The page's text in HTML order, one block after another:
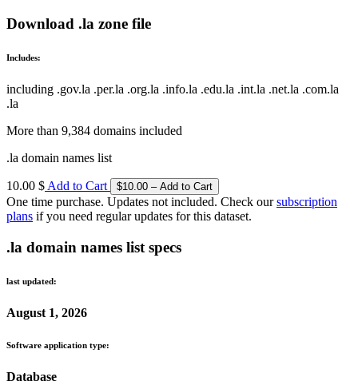
Download .la zone file
Includes:
including .gov.la .per.la .org.la .info.la .edu.la .int.la .net.la .com.la
.la
More than 9,384 domains included
.la domain names list
10.00 $Add to Cart
One time purchase. Updates not included. Check oursubscription
plans if you need regular updates for this dataset.
.la domain names list specs
last updated:
August 1, 2026
Software application type:
Database